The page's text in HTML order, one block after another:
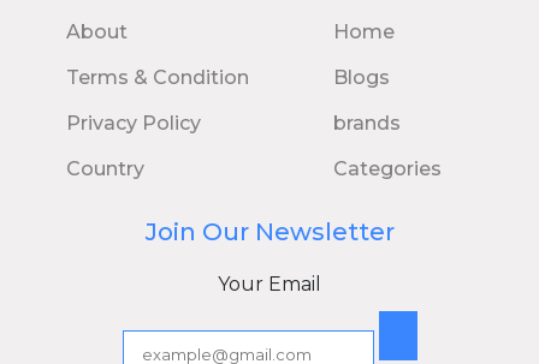
About
Terms & Condition
Privacy Policy
Country
Home
Blogs
brands
Categories
Join Our Newsletter
Your Email